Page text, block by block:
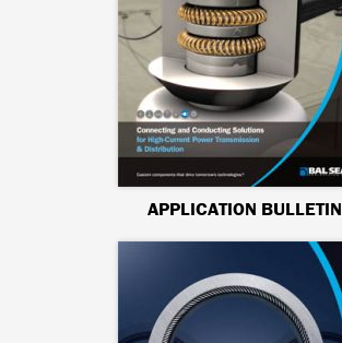
APPLICATION BULLETIN